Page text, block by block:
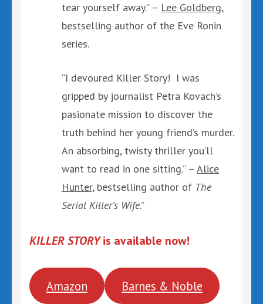
tear yourself away.” – Lee Goldberg,
bestselling author of the Eve Ronin
series.
“I devoured Killer Story! I was
gripped by journalist Petra Kovach’s
pasionate mission to discover the
truth behind her young friend’s murder.
An absorbing, twisty thriller you’ll
want to read in one sitting.” – Alice
Hunter,bestselling author of The
Serial Killer’s Wife.”
KILLER STORYis available now!
Amazon Barnes & Noble